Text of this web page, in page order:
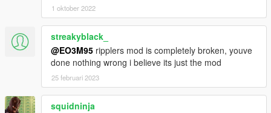
1 oktober 2022
streakyblack_
@EO3M95 ripplers mod is completely broken, youve
done nothing wrong i believe its just the mod
25 februari 2023
squidninja